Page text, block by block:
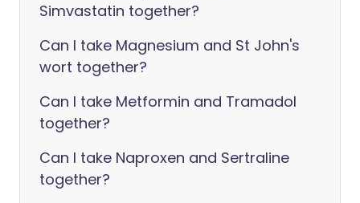
Simvastatin together?
Can I take Magnesium and St John's
wort together?
Can I take Metformin and Tramadol
together?
Can I take Naproxen and Sertraline
together?